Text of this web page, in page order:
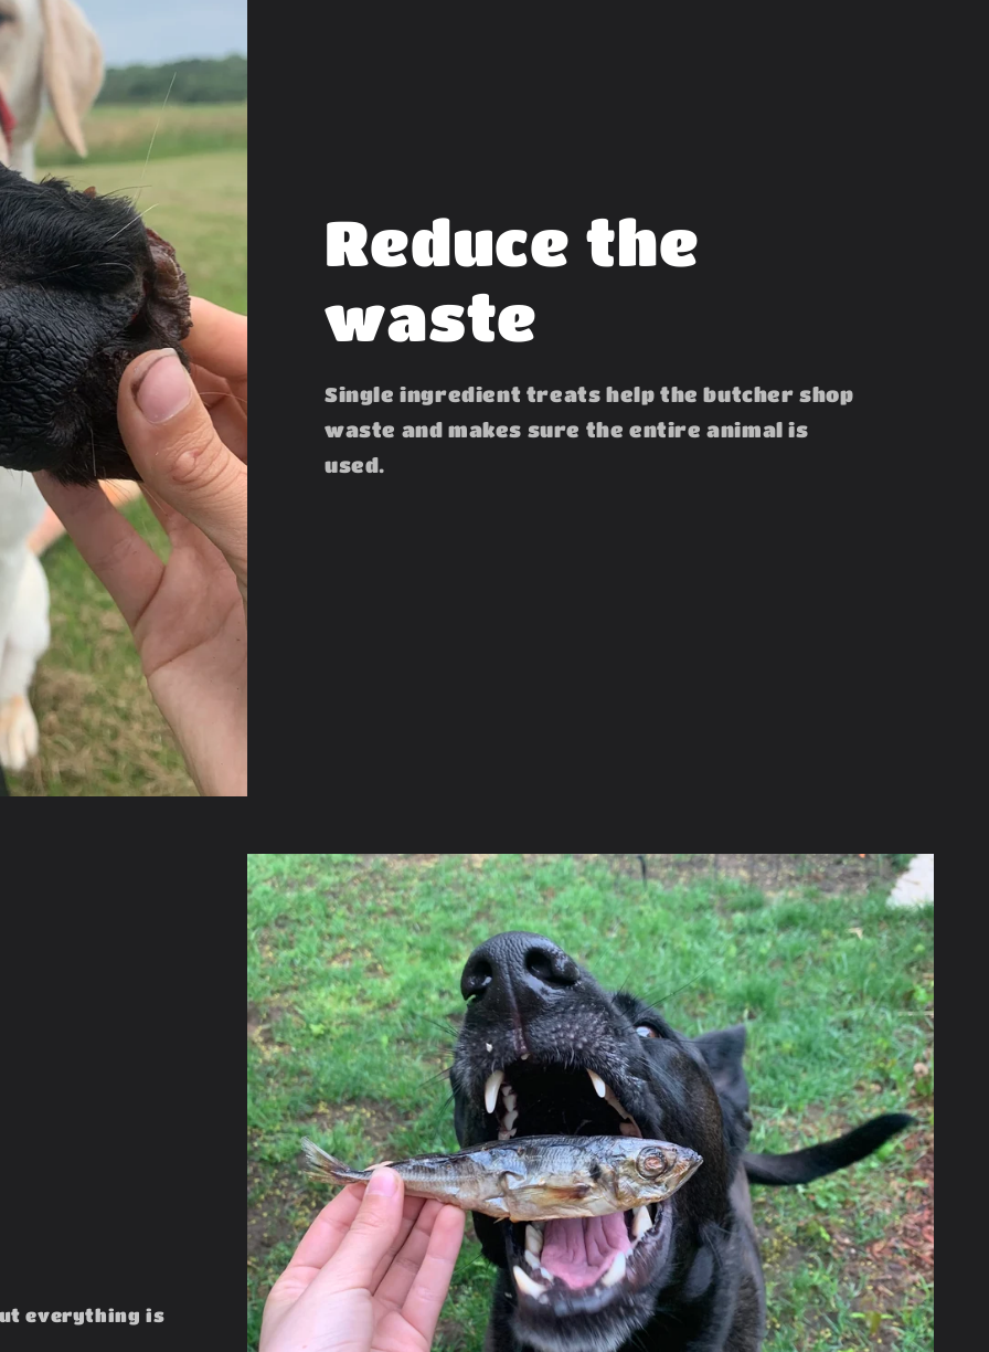
Reduce the
waste
Single ingredient treats help the butcher shop
waste and makes sure the entire animal is
used.
everything is